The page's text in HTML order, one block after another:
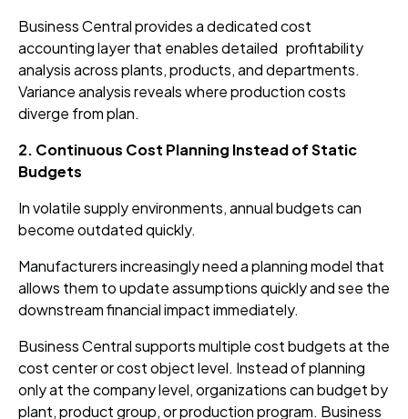
Business Central provides a dedicated cost
accounting layer that enables detailed profitability
analysis across plants, products, and departments.
Variance analysis reveals where production costs
diverge from plan.
2. Continuous Cost Planning Instead of Static
Budgets
In volatile supply environments, annual budgets can
become outdated quickly.
Manufacturers increasingly need a planning model that
allows them to update assumptions quickly and see the
downstream financial impact immediately.
Business Central supports multiple cost budgets at the
cost center or cost object level. Instead of planning
only at the company level, organizations can budget by
plant, product group, or production program. Business